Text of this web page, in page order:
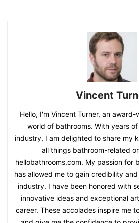
Vincent
Hello, I'm Vincent Turner, an
world of bathrooms. With years
industry, I am delighted to share my
all things bathroom-related
hellobathrooms.com. My passion for
has allowed me to gain credibility
industry. I have been honored with
innovative ideas and exceptional
career. These accolades inspire me